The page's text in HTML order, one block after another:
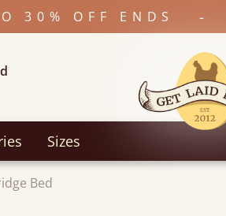
30% OFF ENDS -
Sizes
Bed